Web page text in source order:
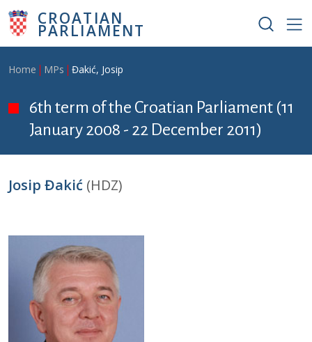
Skip to main content
CROATIAN
PARLIAMENT
Breadcrumb
Home MPs Đakić, Josip
6th term of the Croatian Parliament (11
January 2008 - 22 December 2011)
Josip Đakić (HDZ)